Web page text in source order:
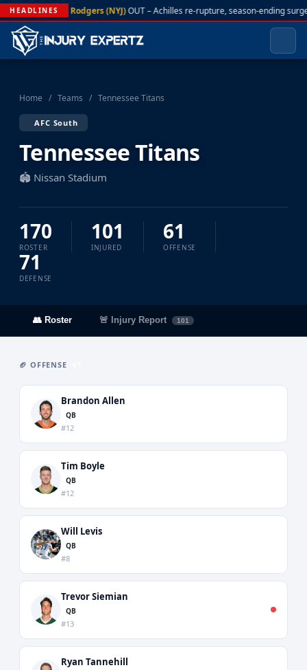
HEADLINES A. Rodgers (NYJ)OUT – Achilles re-rupture, season-ending
Home / Teams / Tennessee Titans
AFC South
Tennessee Titans
🏟️ Nissan Stadium
170
ROSTER
101
INJURED
61
OFFENSE
71
DEFENSE
👥 Roster 🚨 Injury Report 101
🏈 OFFENSE
Brandon Allen
QB
#12
Tim Boyle
QB
#12
Will Levis
QB
#8
Trevor Siemian
QB
#13
Ryan Tannehill